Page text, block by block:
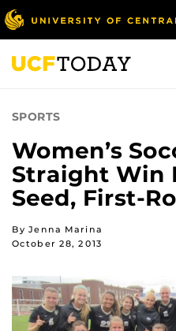
Skip
to
main
content
SPORTS
Women’s
Straight Win
Seed, First-
By Jenna Marina
October 28, 2013